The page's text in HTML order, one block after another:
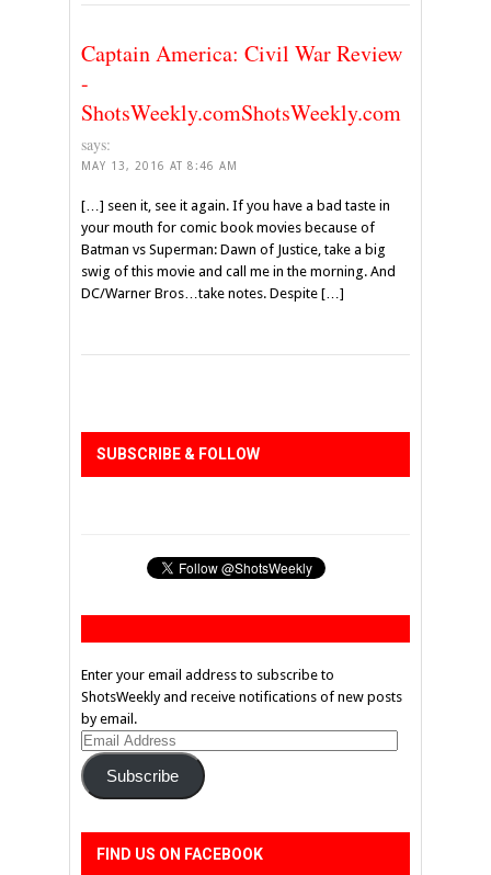
Captain America: Civil War Review
-
ShotsWeekly.comShotsWeekly.com
says:
MAY 13, 2016 AT 8:46 AM
[…] seen it, see it again. If you have a bad taste in
your mouth for comic book movies because of
Batman vs Superman: Dawn of Justice, take a big
swig of this movie and call me in the morning. And
DC/Warner Bros…take notes. Despite […]
SUBSCRIBE & FOLLOW
Enter your email address to subscribe to
ShotsWeekly and receive notifications of new posts
by email.
Email
Address
Subscribe
FIND US ON FACEBOOK